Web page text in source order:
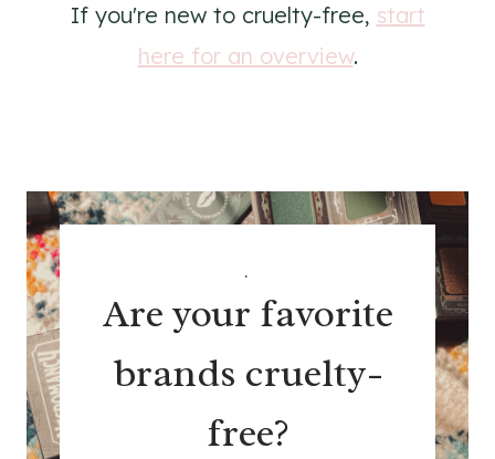
If you're new to cruelty-free, start
here for an overview.
.
Are your favorite
brands cruelty-
free?